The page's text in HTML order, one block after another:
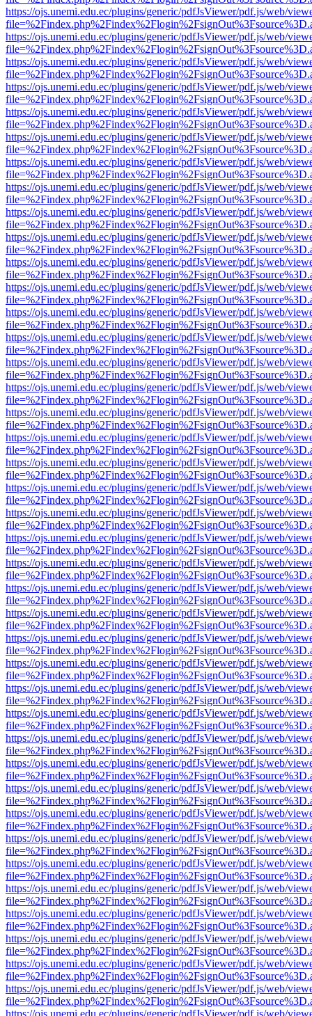
https://ojs.unemi.edu.ec/plugins/generic/pdfJsViewer/pdf.js/web/
https://ojs.unemi.edu.ec/plugins/generic/pdfJsViewer/pdf.js/web/
https://ojs.unemi.edu.ec/plugins/generic/pdfJsViewer/pdf.js/web/
https://ojs.unemi.edu.ec/plugins/generic/pdfJsViewer/pdf.js/web/
https://ojs.unemi.edu.ec/plugins/generic/pdfJsViewer/pdf.js/web/
https://ojs.unemi.edu.ec/plugins/generic/pdfJsViewer/pdf.js/web/
https://ojs.unemi.edu.ec/plugins/generic/pdfJsViewer/pdf.js/web/
https://ojs.unemi.edu.ec/plugins/generic/pdfJsViewer/pdf.js/web/
https://ojs.unemi.edu.ec/plugins/generic/pdfJsViewer/pdf.js/web/
https://ojs.unemi.edu.ec/plugins/generic/pdfJsViewer/pdf.js/web/
https://ojs.unemi.edu.ec/plugins/generic/pdfJsViewer/pdf.js/web/
https://ojs.unemi.edu.ec/plugins/generic/pdfJsViewer/pdf.js/web/
https://ojs.unemi.edu.ec/plugins/generic/pdfJsViewer/pdf.js/web/
https://ojs.unemi.edu.ec/plugins/generic/pdfJsViewer/pdf.js/web/
https://ojs.unemi.edu.ec/plugins/generic/pdfJsViewer/pdf.js/web/
https://ojs.unemi.edu.ec/plugins/generic/pdfJsViewer/pdf.js/web/
https://ojs.unemi.edu.ec/plugins/generic/pdfJsViewer/pdf.js/web/
https://ojs.unemi.edu.ec/plugins/generic/pdfJsViewer/pdf.js/web/
https://ojs.unemi.edu.ec/plugins/generic/pdfJsViewer/pdf.js/web/
https://ojs.unemi.edu.ec/plugins/generic/pdfJsViewer/pdf.js/web/
https://ojs.unemi.edu.ec/plugins/generic/pdfJsViewer/pdf.js/web/
https://ojs.unemi.edu.ec/plugins/generic/pdfJsViewer/pdf.js/web/
https://ojs.unemi.edu.ec/plugins/generic/pdfJsViewer/pdf.js/web/
https://ojs.unemi.edu.ec/plugins/generic/pdfJsViewer/pdf.js/web/
https://ojs.unemi.edu.ec/plugins/generic/pdfJsViewer/pdf.js/web/
https://ojs.unemi.edu.ec/plugins/generic/pdfJsViewer/pdf.js/web/
https://ojs.unemi.edu.ec/plugins/generic/pdfJsViewer/pdf.js/web/
https://ojs.unemi.edu.ec/plugins/generic/pdfJsViewer/pdf.js/web/
https://ojs.unemi.edu.ec/plugins/generic/pdfJsViewer/pdf.js/web/
https://ojs.unemi.edu.ec/plugins/generic/pdfJsViewer/pdf.js/web/
https://ojs.unemi.edu.ec/plugins/generic/pdfJsViewer/pdf.js/web/
https://ojs.unemi.edu.ec/plugins/generic/pdfJsViewer/pdf.js/web/
https://ojs.unemi.edu.ec/plugins/generic/pdfJsViewer/pdf.js/web/
https://ojs.unemi.edu.ec/plugins/generic/pdfJsViewer/pdf.js/web/
https://ojs.unemi.edu.ec/plugins/generic/pdfJsViewer/pdf.js/web/
https://ojs.unemi.edu.ec/plugins/generic/pdfJsViewer/pdf.js/web/
https://ojs.unemi.edu.ec/plugins/generic/pdfJsViewer/pdf.js/web/
https://ojs.unemi.edu.ec/plugins/generic/pdfJsViewer/pdf.js/web/
https://ojs.unemi.edu.ec/plugins/generic/pdfJsViewer/pdf.js/web/
https://ojs.unemi.edu.ec/plugins/generic/pdfJsViewer/pdf.js/web/
https://ojs.unemi.edu.ec/plugins/generic/pdfJsViewer/pdf.js/web/